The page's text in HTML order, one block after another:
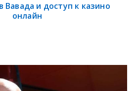
Вавада и доступ к казино
онлайн